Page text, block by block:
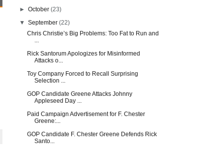
►October (23)
▼ September (22)
Chris Christie’s Big Problems: Too Fat to Run and
Rick Santorum Apologizes for Misinformed
Attacks o...
Toy Company Forced to Recall Surprising
Selection ...
GOP Candidate Greene Attacks Johnny
Appleseed Day ...
Paid Campaign Advertisement for F. Chester
Greene:...
GOP Candidate F. Chester Greene Defends Rick
Santo...